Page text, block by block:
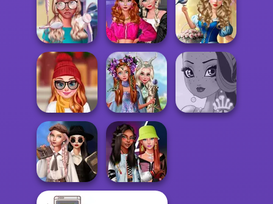
Nerd To Popular
Makeover Mania
Fashion Wars
Monochrome Vs
Rai...
Storybook Glam
Dress Up
Advent...
Staying Home
Christmas Eve
Princesses
Fantasy
Makeover